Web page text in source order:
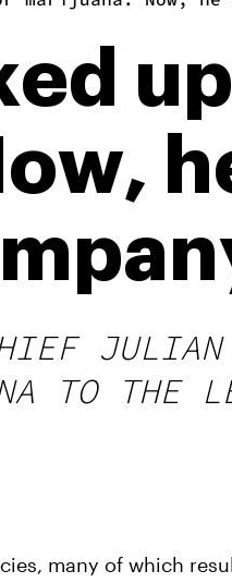
TO THE
many of which